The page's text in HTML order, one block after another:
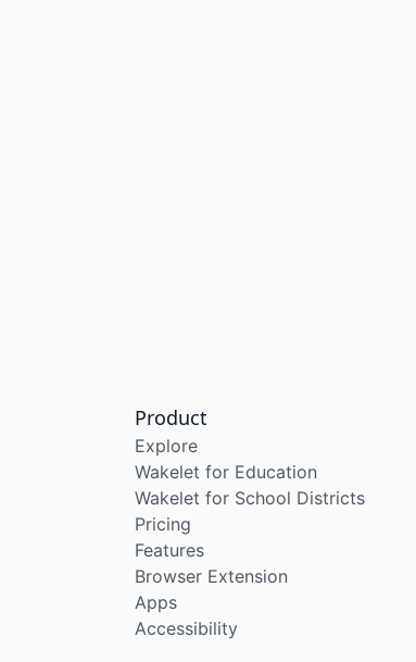
Product
Explore
Wakelet for Education
Wakelet for School Districts
Pricing
Features
Browser Extension
Apps
Accessibility